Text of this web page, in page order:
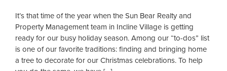
It’s that time of the year when the Sun Bear Realty and
Property Management team in Incline Village is getting
ready for our busy holiday season. Among our “to-dos” list
is one of our favorite traditions: finding and bringing home
a tree to decorate for our Christmas celebrations. To help